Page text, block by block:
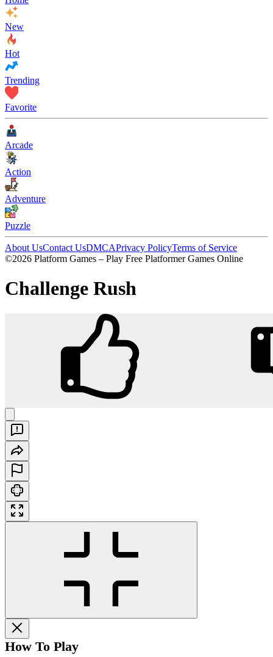
New
Hot
Trending
Favorite
Arcade
Action
Adventure
Puzzle
About UsContact UsDMCAPrivacy PolicyTerms of Service
©2026 Platform Games – Play Free Platformer Games Online
Challenge Rush
Play
Challenge Rush
How To Play